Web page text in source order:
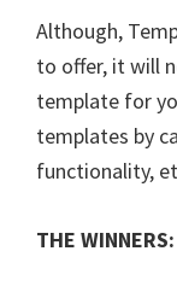
Although,
to offer, it will
template for
templates by
functionality,
THE WINNERS: